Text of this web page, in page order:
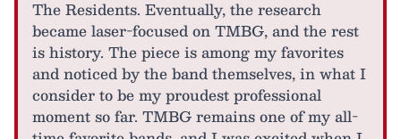
The Residents. Eventually, the research
became laser-focused on TMBG, and the rest
is history. The piece is among my favorites
and noticed by the band themselves, in what I
consider to be my proudest professional
moment so far. TMBG remains one of my all-